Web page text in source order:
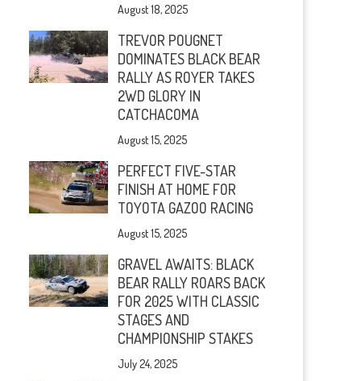
August 18, 2025
TREVOR POUGNET
DOMINATES BLACK BEAR
RALLY AS ROYER TAKES
2WD GLORY IN
CATCHACOMA
August 15, 2025
PERFECT FIVE-STAR
FINISH AT HOME FOR
TOYOTA GAZOO RACING
August 15, 2025
GRAVEL AWAITS: BLACK
BEAR RALLY ROARS BACK
FOR 2025 WITH CLASSIC
STAGES AND
CHAMPIONSHIP STAKES
July 24, 2025